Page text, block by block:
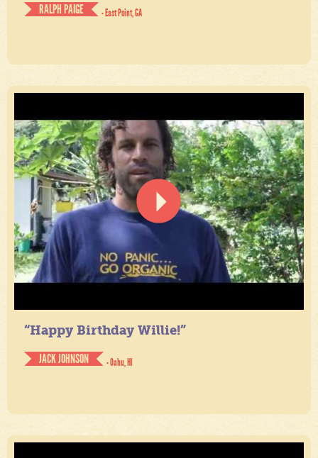
RALPH PAIGE
- East Point, GA
“Happy Birthday Willie!”
JACK JOHNSON
- Oahu, HI